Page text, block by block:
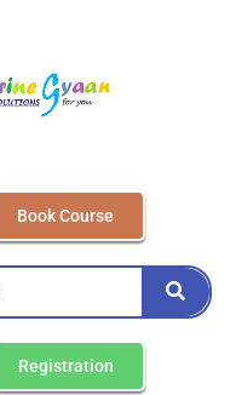
Book Course
Registration